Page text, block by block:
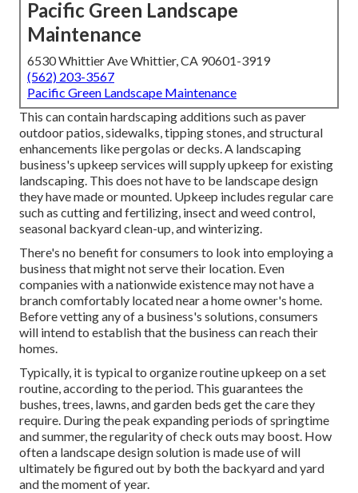
Pacific Green Landscape
Maintenance
6530 Whittier Ave Whittier, CA 90601-3919
(562) 203-3567
Pacific Green Landscape Maintenance
This can contain hardscaping additions such as paver
outdoor patios, sidewalks, tipping stones, and structural
enhancements like pergolas or decks. A landscaping
business's upkeep services will supply upkeep for existing
landscaping. This does not have to be landscape design
they have made or mounted. Upkeep includes regular care
such as cutting and fertilizing, insect and weed control,
seasonal backyard clean-up, and winterizing.
There's no benefit for consumers to look into employing a
business that might not serve their location. Even
companies with a nationwide existence may not have a
branch comfortably located near a home owner's home.
Before vetting any of a business's solutions, consumers
will intend to establish that the business can reach their
homes.
Typically, it is typical to organize routine upkeep on a set
routine, according to the period. This guarantees the
bushes, trees, lawns, and garden beds get the care they
require. During the peak expanding periods of springtime
and summer, the regularity of check outs may boost. How
often a landscape design solution is made use of will
ultimately be figured out by both the backyard and yard
and the moment of year.